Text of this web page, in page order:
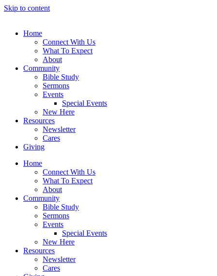
Skip to content
Home
Connect With Us
What To Expect
About
Community
Bible Study
Sermons
Events
Special Events
New Here
Resources
Newsletter
Cares
Giving
Home
Connect With Us
What To Expect
About
Community
Bible Study
Sermons
Events
Special Events
New Here
Resources
Newsletter
Cares